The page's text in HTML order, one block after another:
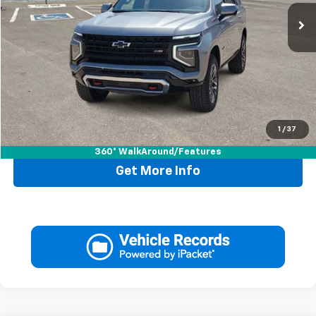
1 / 37
360° WalkAround/Features
Less
Doc Fee:
Drive It Now Price
Call Now
Get More Info